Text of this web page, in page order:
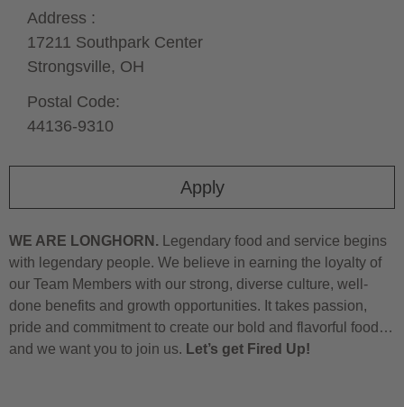
Apply
Address :
17211 Southpark Center
Strongsville, OH
Postal Code:
44136-9310
WE ARE LONGHORN. Legendary food and service begins
with legendary people. We believe in earning the loyalty of
our Team Members with our strong, diverse culture, well-
done benefits and growth opportunities. It takes passion,
pride and commitment to create our bold and flavorful food…
and we want you to join us. Let’s get Fired Up!